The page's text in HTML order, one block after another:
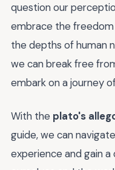
question our
embrace the
the depths of human
we can break free
embark on a journey
With the plato's
guide, we can
experience and gain